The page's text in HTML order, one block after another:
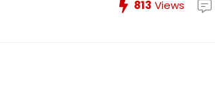
813 Views